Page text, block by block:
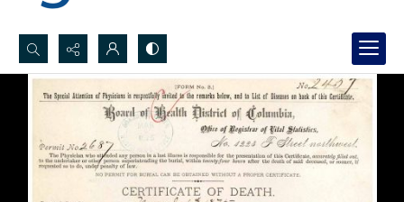
Search...
Advanced search